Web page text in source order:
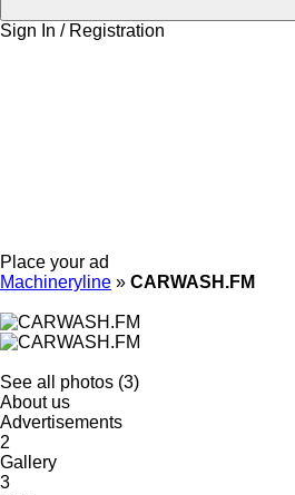
Sign In / Registration
Place your ad
Machineryline » CARWASH.FM
See all photos (3)
About us
Advertisements
2
Gallery
3